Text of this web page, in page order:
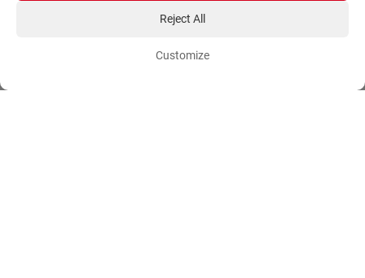
Payment Methods
Ordering Methods
Reject All
Customize